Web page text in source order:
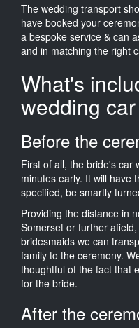
The wedding transport
have booked your
a bespoke service & can
and in matching the right
What's
wedding
Before the
First of all, the bride's car
minutes early. It will have
specified, be smartly
Providing the distance in
Somerset or further
bridesmaids we can
family to the ceremony.
thoughtful of the fact that
for the bride.
After the